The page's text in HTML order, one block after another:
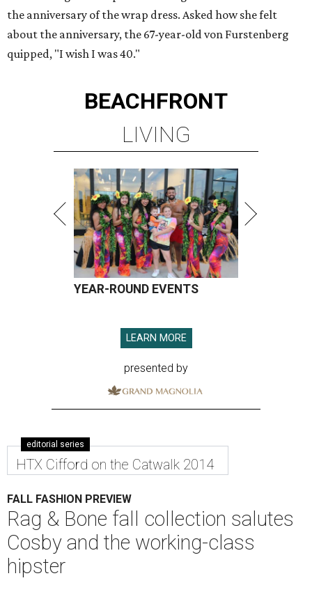
the anniversary of the wrap dress. Asked how she felt
about the anniversary, the 67-year-old von Furstenberg
quipped, "I wish I was 40."
BEACHFRONT
LIVING
YEAR-ROUND EVENTS
LEARN MORE
presented by
editorial series
HTX Cifford on the Catwalk 2014
FALL FASHION PREVIEW
Rag & Bone fall collection salutes
Cosby and the working-class
hipster